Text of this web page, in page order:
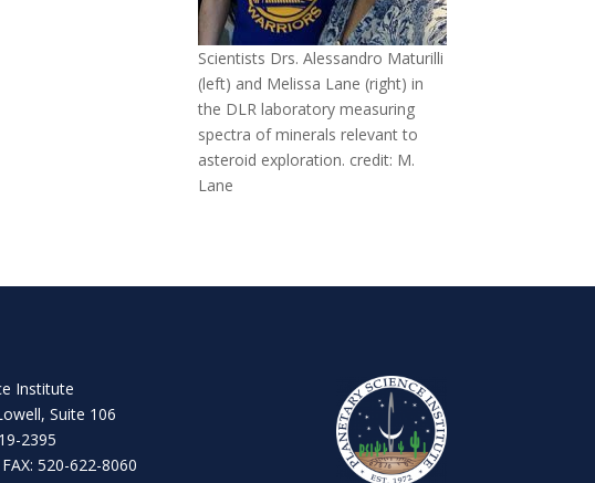
Scientists Drs. Alessandro Maturilli
(left) and Melissa Lane (right) in
the DLR laboratory measuring
spectra of minerals relevant to
asteroid exploration. credit: M.
Lane
Institute
Suite 106
2395
520-622-8060